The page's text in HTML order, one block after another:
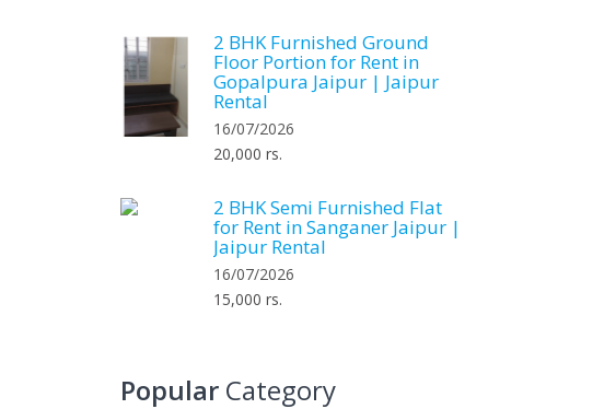
2 BHK Furnished Ground
Floor Portion for Rent in
Gopalpura Jaipur | Jaipur
Rental
16/07/2026
20,000 rs.
2 BHK Semi Furnished Flat
for Rent in Sanganer Jaipur |
Jaipur Rental
16/07/2026
15,000 rs.
Popular Category